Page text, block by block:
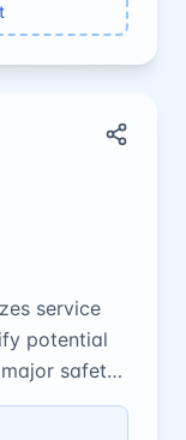
service
potential
safety